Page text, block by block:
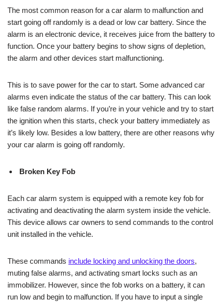
The most common reason for a car alarm to malfunction and
start going off randomly is a dead or low car battery. Since the
alarm is an electronic device, it receives juice from the battery to
function. Once your battery begins to show signs of depletion,
the alarm and other devices start malfunctioning.
This is to save power for the car to start. Some advanced car
alarms even indicate the status of the car battery. This can look
like false random alarms. If you’re in your vehicle and try to start
the ignition when this starts, check your battery immediately as
it’s likely low. Besides a low battery, there are other reasons why
your car alarm is going off randomly.
Broken Key Fob
Each car alarm system is equipped with a remote key fob for
activating and deactivating the alarm system inside the vehicle.
This device allows car owners to send commands to the control
unit installed in the vehicle.
These commands include locking and unlocking the doors,
muting false alarms, and activating smart locks such as an
immobilizer. However, since the fob works on a battery, it can
run low and begin to malfunction. If you have to input a single